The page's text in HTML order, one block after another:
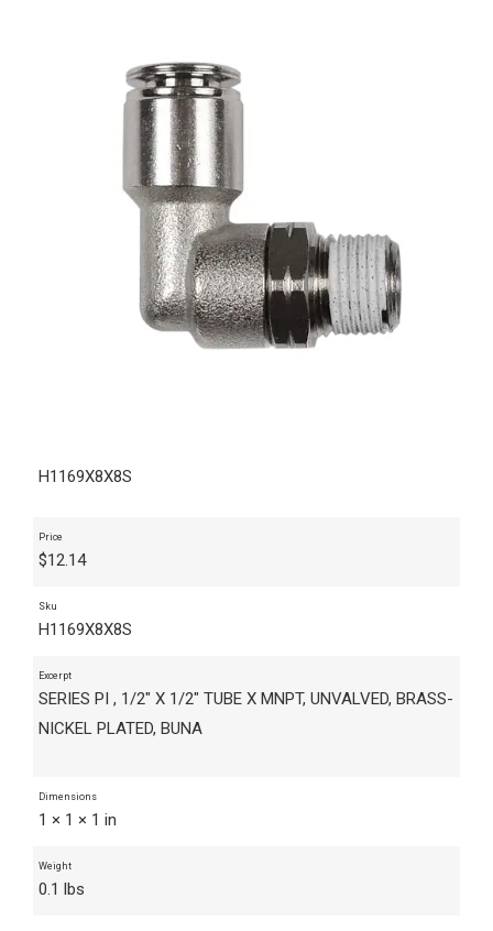
H1169X8X8S
Price
$12.14
Sku
H1169X8X8S
Excerpt
SERIES PI , 1/2" X 1/2" TUBE X MNPT, UNVALVED, BRASS-
NICKEL PLATED, BUNA
Dimensions
1 × 1 × 1 in
Weight
0.1 lbs